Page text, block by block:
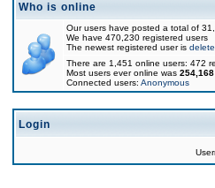
Who is online
Our users have posted a total of
We have 470,230 registered users
The newest registered user is
There are 1,451 online users: 472
Most users ever online was 254,168
Connected users: Anonymous
Login